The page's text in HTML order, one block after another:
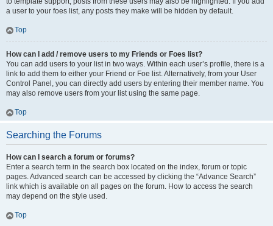
a user to your foes list, any posts they make will be hidden by default.
Top
How can I add / remove users to my Friends or Foes list?
You can add users to your list in two ways. Within each user’s profile, there is a
link to add them to either your Friend or Foe list. Alternatively, from your User
Control Panel, you can directly add users by entering their member name. You
may also remove users from your list using the same page.
Top
Searching the Forums
How can I search a forum or forums?
Enter a search term in the search box located on the index, forum or topic
pages. Advanced search can be accessed by clicking the “Advance Search”
link which is available on all pages on the forum. How to access the search
may depend on the style used.
Top